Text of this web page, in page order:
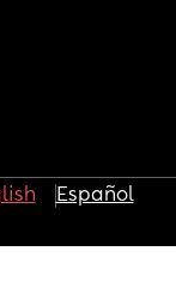
Español